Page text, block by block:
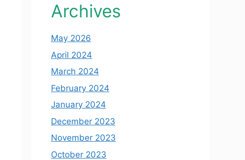
Archives
May 2026
April 2024
March 2024
February 2024
January 2024
December 2023
November 2023
October 2023